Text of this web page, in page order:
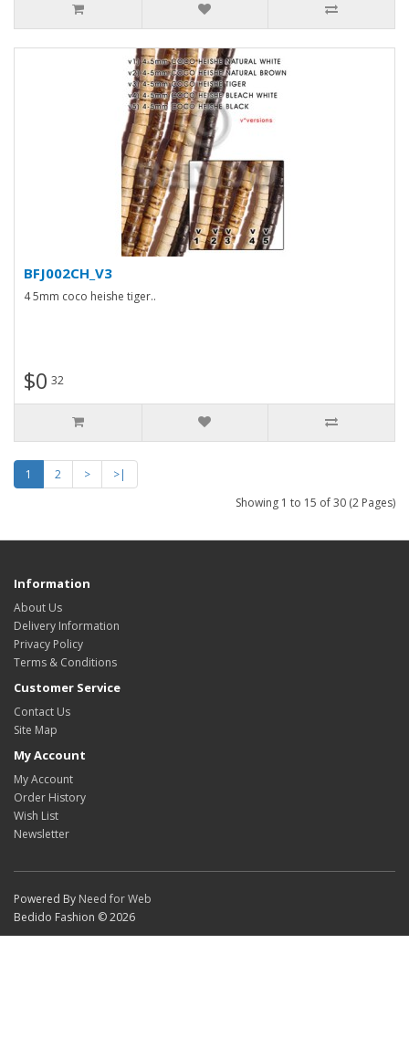
BFJ002CH_V3
4 5mm coco heishe tiger..
$0 32
1 2 >
>|
Showing 1 to 15 of 30 (2 Pages)
Information
About Us
Delivery Information
Privacy Policy
Terms & Conditions
Customer Service
Contact Us
Site Map
My Account
My Account
Order History
Wish List
Newsletter
Powered By Need for Web
Bedido Fashion © 2026